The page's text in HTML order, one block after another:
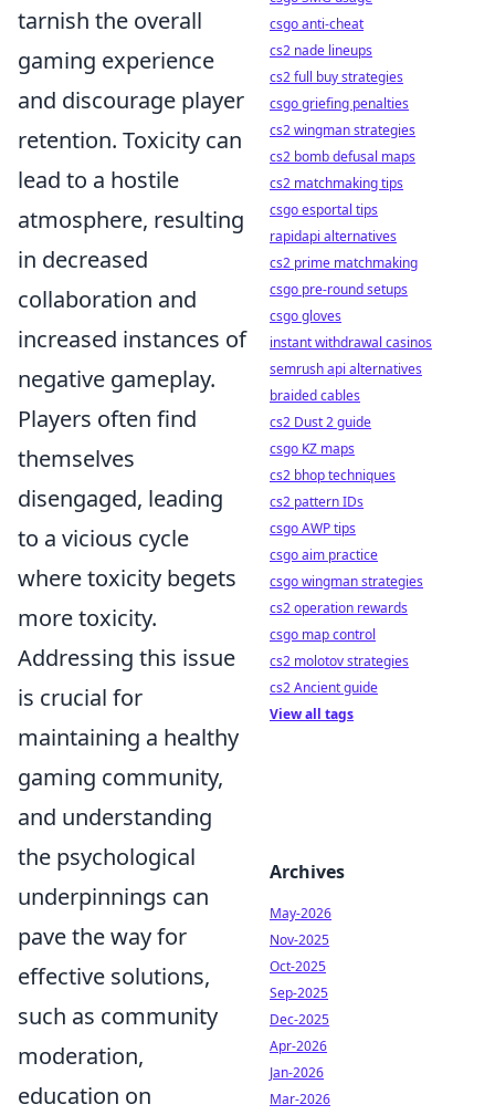
tarnish the overall
gaming experience
and discourage player
retention. Toxicity can
lead to a hostile
atmosphere, resulting
in decreased
collaboration and
increased instances of
negative gameplay.
Players often find
themselves
disengaged, leading
to a vicious cycle
where toxicity begets
more toxicity.
Addressing this issue
is crucial for
maintaining a healthy
gaming community,
and understanding
the psychological
underpinnings can
pave the way for
effective solutions,
such as community
moderation,
education on
csgo anti-cheat
cs2 nade lineups
cs2 full buy strategies
csgo griefing penalties
cs2 wingman strategies
cs2 bomb defusal maps
cs2 matchmaking tips
csgo esportal tips
rapidapi alternatives
cs2 prime matchmaking
csgo pre-round setups
csgo gloves
instant withdrawal casinos
semrush api alternatives
braided cables
cs2 Dust 2 guide
csgo KZ maps
cs2 bhop techniques
cs2 pattern IDs
csgo AWP tips
csgo aim practice
csgo wingman strategies
cs2 operation rewards
csgo map control
cs2 molotov strategies
cs2 Ancient guide
View all tags
Archives
May-2026
Nov-2025
Oct-2025
Sep-2025
Dec-2025
Apr-2026
Jan-2026
Mar-2026